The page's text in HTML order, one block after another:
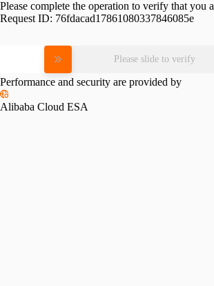
Please complete the operation to verify that you
Request ID: 76fdacad17861080337846085e
Please slide to verify
Performance and security are provided by
Alibaba Cloud ESA